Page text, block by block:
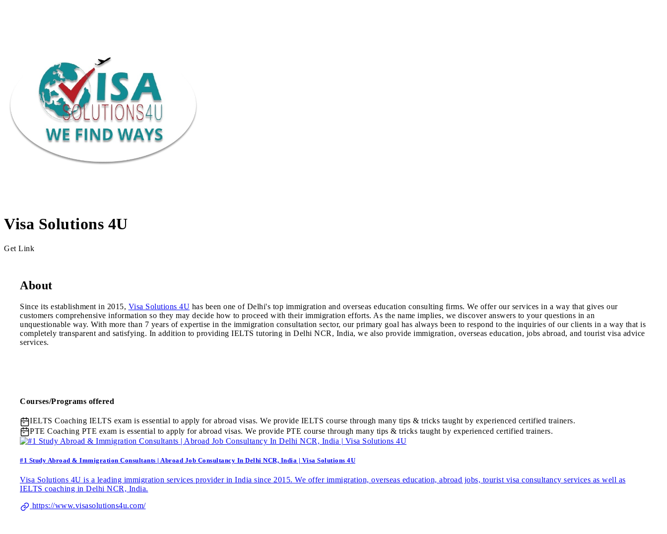
Visa Solutions 4U
Get Link
About
Since its establishment in 2015, Visa Solutions 4U has been one of Delhi's top immigration and overseas education consulting firms. We offer our services in a way that gives our
customers comprehensive information so they may decide how to proceed with their immigration efforts. As the name implies, we discover answers to your questions in an
unquestionable way. With more than 7 years of expertise in the immigration consultation sector, our primary goal has always been to respond to the inquiries of our clients in a way that is
completely transparent and satisfying. In addition to providing IELTS tutoring in Delhi NCR, India, we also provide immigration, overseas education, jobs abroad, and tourist visa advice
services.
Courses/Programs offered
IELTS Coaching IELTS exam is essential to apply for abroad visas. We provide IELTS course through many tips & tricks taught by experienced certified trainers.
PTE Coaching PTE exam is essential to apply for abroad visas. We provide PTE course through many tips & tricks taught by experienced certified trainers.
#1 Study Abroad & Immigration Consultants | Abroad Job Consultancy In Delhi NCR, India | Visa Solutions 4U
Visa Solutions 4U is a leading immigration services provider in India since 2015. We offer immigration, overseas education, abroad jobs, tourist visa consultancy services as well as
IELTS coaching in Delhi NCR, India.
https://www.visasolutions4u.com/